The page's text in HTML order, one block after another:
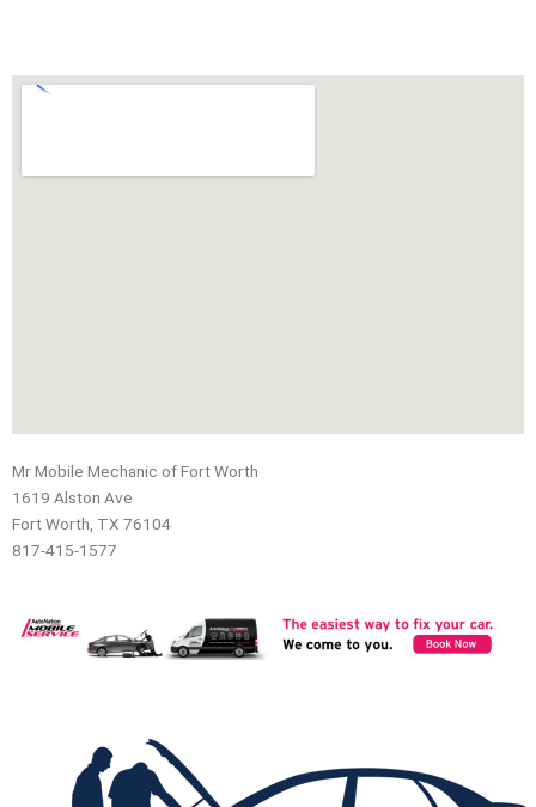
Mr Mobile Mechanic of Fort Worth
1619 Alston Ave
Fort Worth, TX 76104
817-415-1577